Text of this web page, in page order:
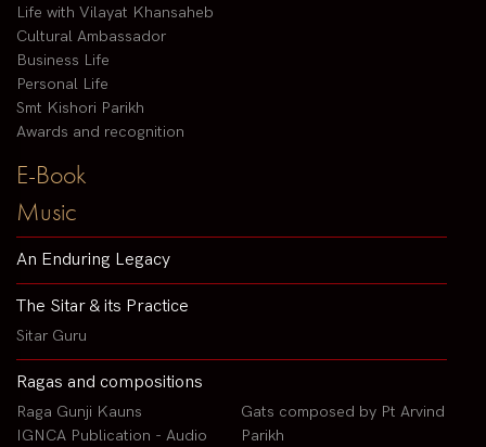
Life with Vilayat Khansaheb
Cultural Ambassador
Business Life
Personal Life
Smt Kishori Parikh
Awards and recognition
E-Book
Music
An Enduring Legacy
The Sitar & its Practice
Sitar Guru
Ragas and compositions
Raga Gunji Kauns
IGNCA Publication - Audio
Gats composed by Pt Arvind
Parikh